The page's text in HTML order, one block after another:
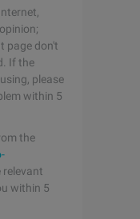
page don't
If the
please
within 5
the
relevant
within 5